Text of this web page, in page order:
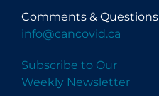
Comments & Questions
info@cancovid.ca
Subscribe to Our
Weekly Newsletter